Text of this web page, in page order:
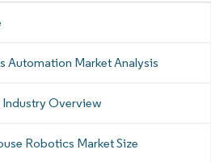
Automation Market Analysis
Overview
Robotics Market Size